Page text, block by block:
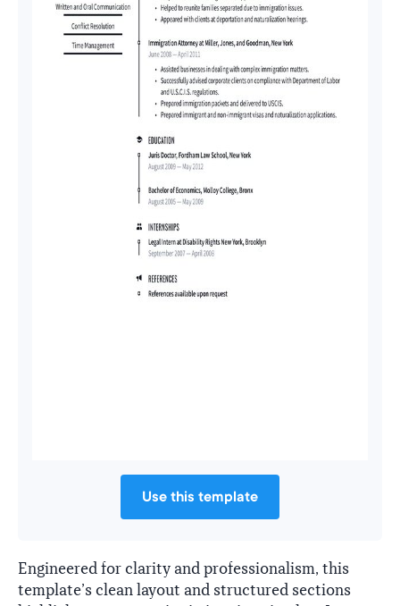
Use this template
Engineered for clarity and professionalism, this
template’s clean layout and structured sections